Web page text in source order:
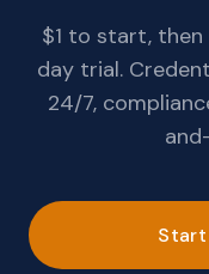
$1 to start,
day trial.
24/7,
Start